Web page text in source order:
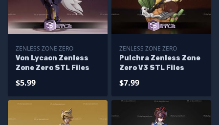
ZENLESS ZONE ZERO
Von Lycaon Zenless
Zone Zero STL Files
$5.99
ZENLESS ZONE ZERO
Pulchra Zenless Zone
Zero V3 STL Files
$7.99